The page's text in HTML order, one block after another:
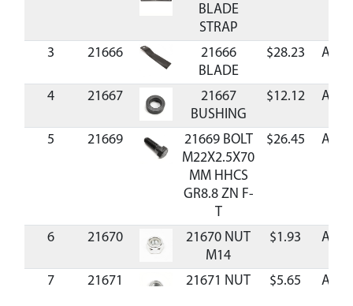
BLADE
STRAP
3
21666
21666
BLADE
$28.23
4 21667
21667
BUSHING
$12.12
5 21669
21669 BOLT
M22X2.5X70
MM HHCS
GR8.8 ZN F-
T
$26.45
6 21670
21670 NUT
M14
$1.93
7 21671
21671 NUT
$5.65